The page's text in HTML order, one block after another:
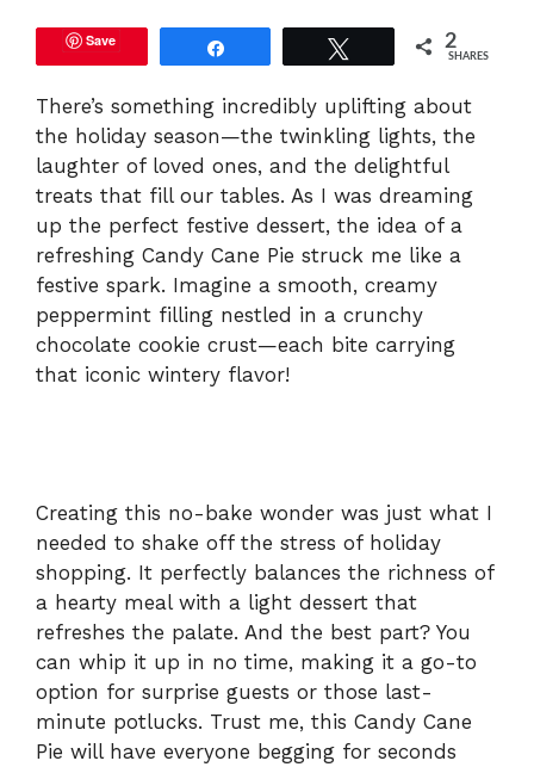
Save 2
SHARES
There’s something incredibly uplifting about
the holiday season—the twinkling lights, the
laughter of loved ones, and the delightful
treats that fill our tables. As I was dreaming
up the perfect festive dessert, the idea of a
refreshing Candy Cane Pie struck me like a
festive spark. Imagine a smooth, creamy
peppermint filling nestled in a crunchy
chocolate cookie crust—each bite carrying
that iconic wintery flavor!
Creating this no-bake wonder was just what I
needed to shake off the stress of holiday
shopping. It perfectly balances the richness of
a hearty meal with a light dessert that
refreshes the palate. And the best part? You
can whip it up in no time, making it a go-to
option for surprise guests or those last-
minute potlucks. Trust me, this Candy Cane
Pie will have everyone begging for seconds